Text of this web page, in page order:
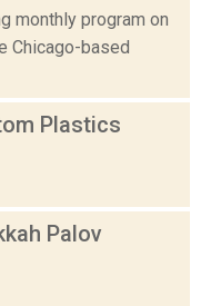
monthly program on
Chicago-based
Plastics
Palov